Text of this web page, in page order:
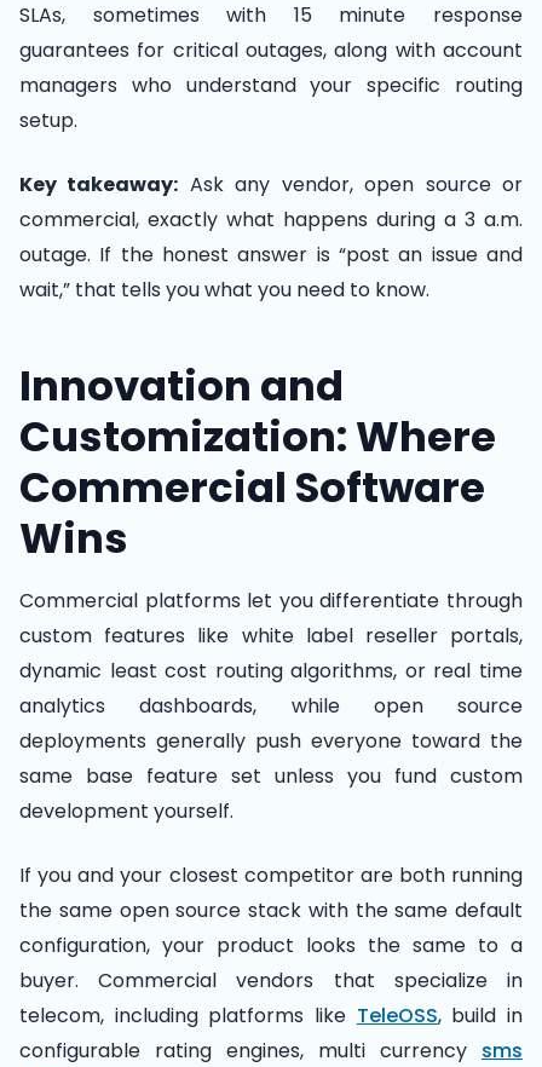
SLAs, sometimes with 15 minute response
guarantees for critical outages, along with account
managers who understand your specific routing
setup.
Key takeaway: Ask any vendor, open source or
commercial, exactly what happens during a 3 a.m.
outage. If the honest answer is “post an issue and
wait,” that tells you what you need to know.
Innovation and
Customization: Where
Commercial Software
Wins
Commercial platforms let you differentiate through
custom features like white label reseller portals,
dynamic least cost routing algorithms, or real time
analytics dashboards, while open source
deployments generally push everyone toward the
same base feature set unless you fund custom
development yourself.
If you and your closest competitor are both running
the same open source stack with the same default
configuration, your product looks the same to a
buyer. Commercial vendors that specialize in
telecom, including platforms like TeleOSS, build in
configurable rating engines, multi currency sms